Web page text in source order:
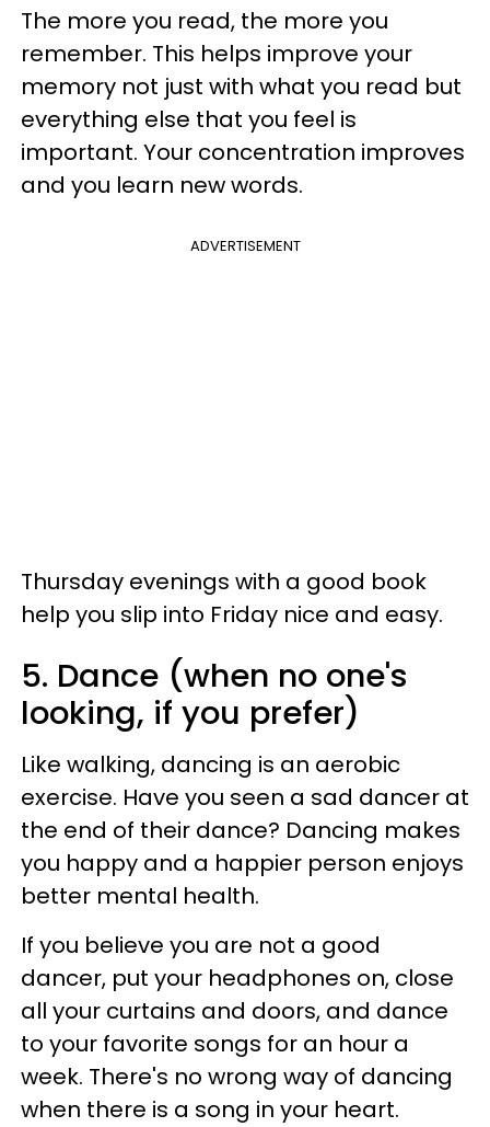
The more you read, the more you
remember. This helps improve your
memory not just with what you read but
everything else that you feel is
important. Your concentration improves
and you learn new words.
ADVERTISEMENT
Thursday evenings with a good book
help you slip into Friday nice and easy.
5. Dance (when no one's
looking, if you prefer)
Like walking, dancing is an aerobic
exercise. Have you seen a sad dancer at
the end of their dance? Dancing makes
you happy and a happier person enjoys
better mental health.
If you believe you are not a good
dancer, put your headphones on, close
all your curtains and doors, and dance
to your favorite songs for an hour a
week. There's no wrong way of dancing
when there is a song in your heart.